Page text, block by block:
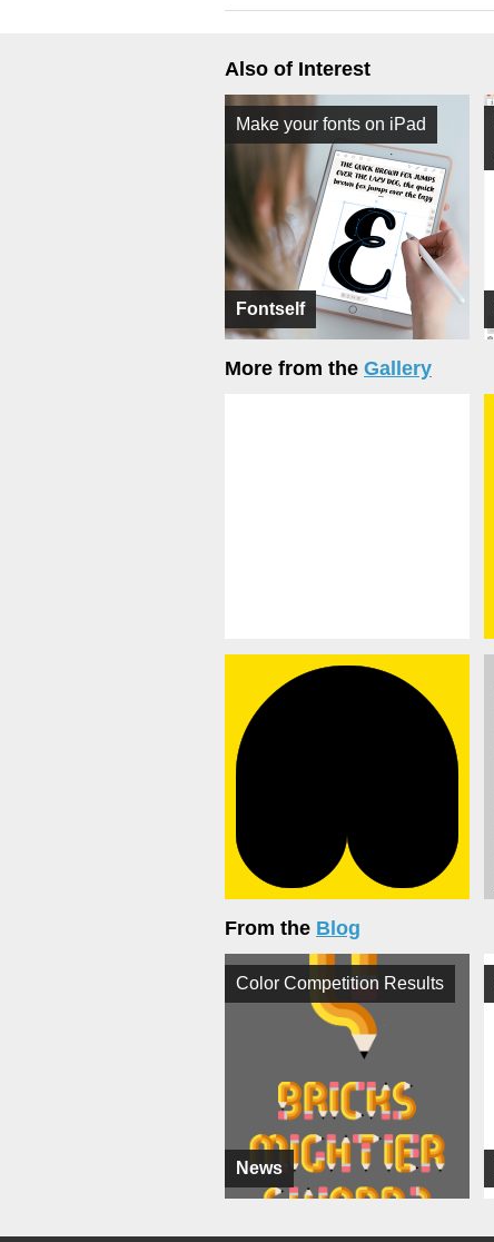
Also of Interest
Fontself
Make your fonts on iPad
More from the Gallery
From the Blog
News
Color Competition Results